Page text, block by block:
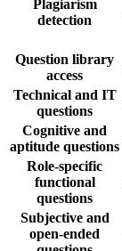
Plagiarism
detection
Question library
access
Technical and IT
questions
Cognitive and
aptitude questions
Role-specific
functional
questions
Subjective and
open-ended